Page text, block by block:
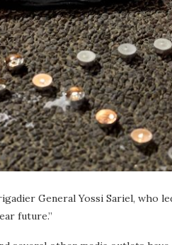
General Yossi Sariel, who
future.”